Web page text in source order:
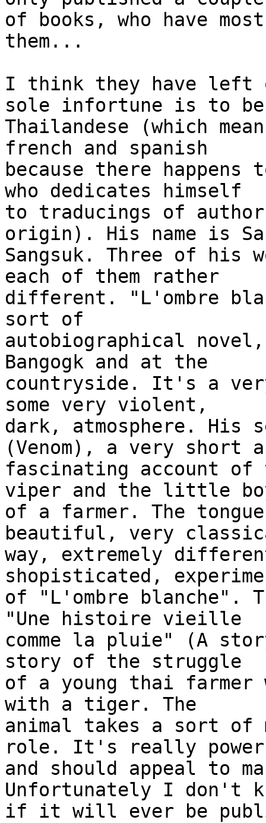
of books, who have
them...
I think they have left
sole infortune is to
Thailandese (which
french and spanish
because there
who dedicates himself
to traducings of
origin). His name is
Sangsuk. Three of his
each of them rather
different. "L'ombre
sort of
autobiographical
Bangogk and at the
countryside. It's a
some very violent,
dark, atmosphere. His
(Venom), a very short
fascinating account of
viper and the little
of a farmer. The
beautiful, very
way, extremely
shopisticated,
of "L'ombre blanche".
"Une histoire vieille
comme la pluie" (A
story of the struggle
of a young thai farmer
with a tiger. The
animal takes a sort of
role. It's really
and should appeal to
Unfortunately I don't
if it will ever be